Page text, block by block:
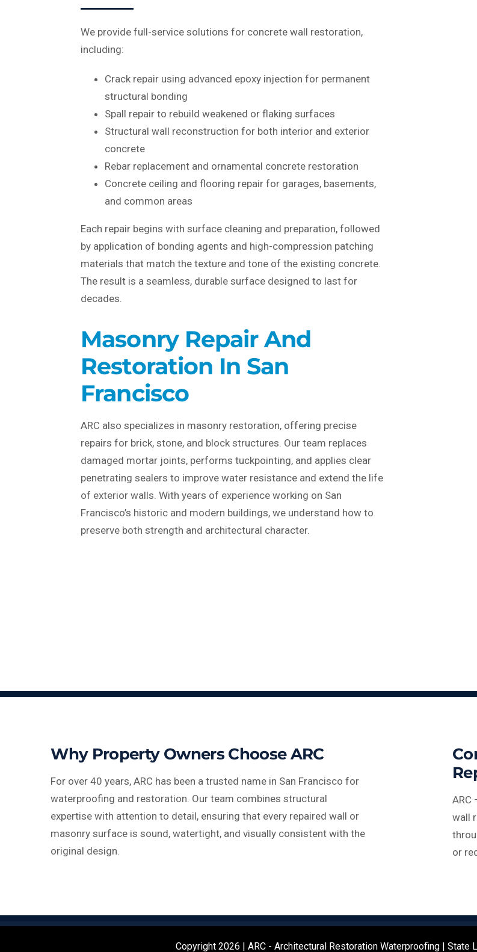
We provide full-service solutions for concrete wall restoration,
including:
Crack repair using advanced epoxy injection for permanent
structural bonding
Spall repair to rebuild weakened or flaking surfaces
Structural wall reconstruction for both interior and exterior
concrete
Rebar replacement and ornamental concrete restoration
Concrete ceiling and flooring repair for garages, basements,
and common areas
Each repair begins with surface cleaning and preparation, followed
by application of bonding agents and high-compression patching
materials that match the texture and tone of the existing concrete.
The result is a seamless, durable surface designed to last for
decades.
Masonry Repair And
Restoration In San
Francisco
ARC also specializes in masonry restoration, offering precise
repairs for brick, stone, and block structures. Our team replaces
damaged mortar joints, performs tuckpointing, and applies clear
penetrating sealers to improve water resistance and extend the life
of exterior walls. With years of experience working on San
Francisco’s historic and modern buildings, we understand how to
preserve both strength and architectural character.
Why Property Owners Choose ARC
For over 40 years, ARC has been a trusted name in San Francisco for
waterproofing and restoration. Our team combines structural
expertise with attention to detail, ensuring that every repaired wall or
masonry surface is sound, watertight, and visually consistent with the
original design.
ARC
wall
or
Copyright 2026 | ARC - Architectural Restoration Waterproofing | State